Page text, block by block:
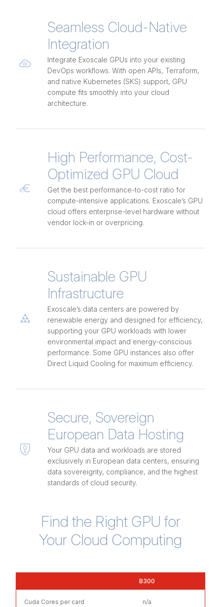
Seamless Cloud-Native
Integration
Integrate Exoscale GPUs into your existing
DevOps workflows. With open APIs, Terraform,
and native Kubernetes (SKS) support, GPU
compute fits smoothly into your cloud
architecture.
High Performance, Cost-
Optimized GPU Cloud
Get the best performance-to-cost ratio for
compute-intensive applications. Exoscale’s GPU
cloud offers enterprise-level hardware without
vendor lock-in or overpricing.
Sustainable GPU
Infrastructure
Exoscale’s data centers are powered by
renewable energy and designed for efficiency,
supporting your GPU workloads with lower
environmental impact and energy-conscious
performance. Some GPU instances also offer
Direct Liquid Cooling for maximum efficiency.
Secure, Sovereign
European Data Hosting
Your GPU data and workloads are stored
exclusively in European data centers, ensuring
data sovereignty, compliance, and the highest
standards of cloud security.
Find the Right GPU for
Your Cloud Computing
B300
Cuda Cores per card n/a